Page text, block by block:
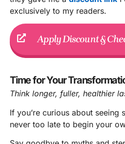
exclusively to my readers.
Apply Discount &
Time for Your
Think longer, fuller, healthier
If you’re curious about seeing
never too late to begin your